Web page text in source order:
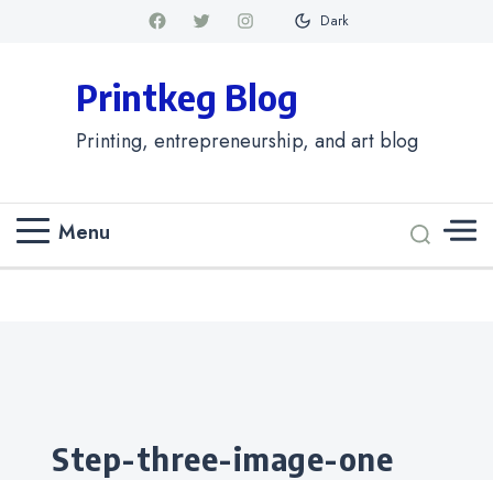
Dark
Printkeg Blog
Printing, entrepreneurship, and art blog
Menu
Categories
step-three-image-one